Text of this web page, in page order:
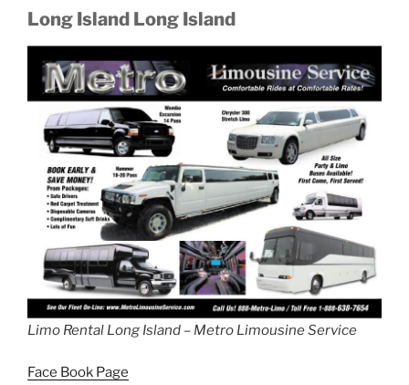
Long Island Long Island
Limo Rental Long Island – Metro Limousine Service
Face Book Page